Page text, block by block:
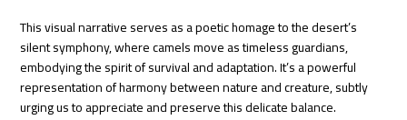
This visual narrative serves as a poetic homage to the desert’s
silent symphony, where camels move as timeless guardians,
embodying the spirit of survival and adaptation. It’s a powerful
representation of harmony between nature and creature, subtly
urging us to appreciate and preserve this delicate balance.